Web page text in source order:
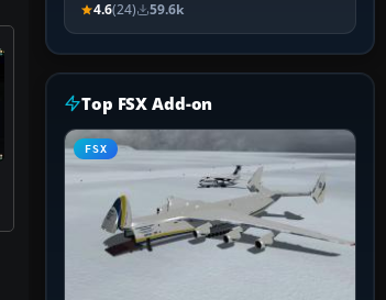
4.6(24) 59.6k
Top FSX Add-on
FSX